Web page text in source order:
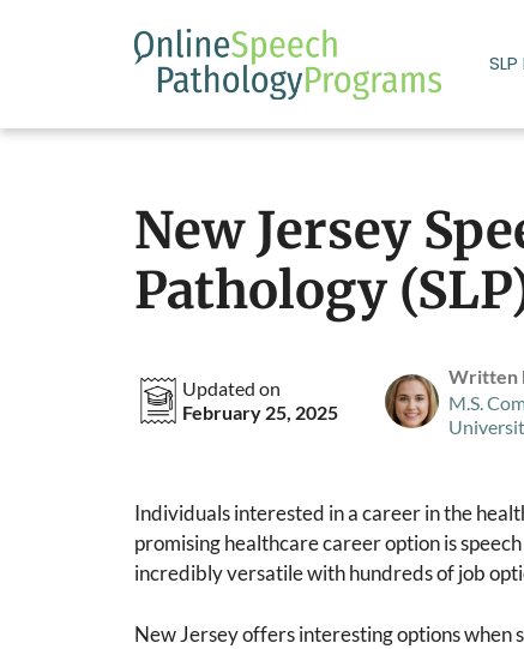
New Jersey
Pathology
Updated on
February 25, 2025
Written
M.S.
Individuals interested in a career in the
promising healthcare career option is
incredibly versatile with hundreds of job
New Jersey offers interesting options when